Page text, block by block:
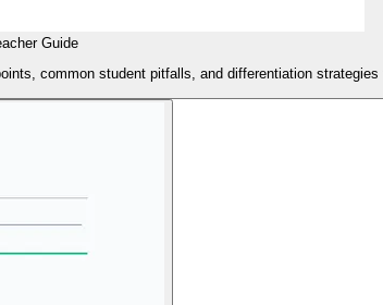
Guide
common student pitfalls, and differentiation